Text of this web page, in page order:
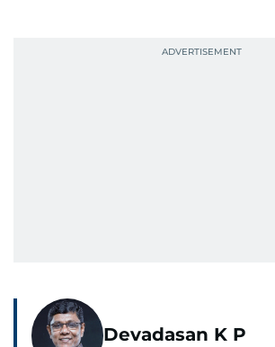
Devadasan K P